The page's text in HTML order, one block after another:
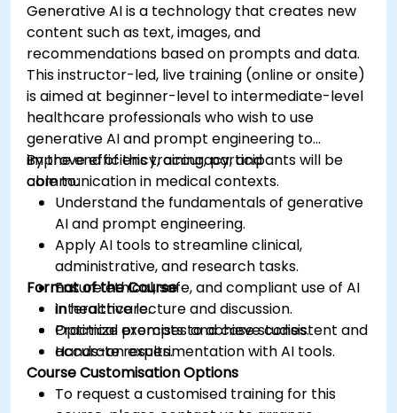
Generative AI is a technology that creates new
content such as text, images, and
recommendations based on prompts and data.
This instructor-led, live training (online or onsite)
is aimed at beginner-level to intermediate-level
healthcare professionals who wish to use
generative AI and prompt engineering to
improve efficiency, accuracy, and
communication in medical contexts.
By the end of this training, participants will be
able to:
Understand the fundamentals of generative
AI and prompt engineering.
Apply AI tools to streamline clinical,
administrative, and research tasks.
Ensure ethical, safe, and compliant use of AI
in healthcare.
Optimize prompts to achieve consistent and
accurate results.
Format of the Course
Interactive lecture and discussion.
Practical exercises and case studies.
Hands-on experimentation with AI tools.
Course Customisation Options
To request a customised training for this